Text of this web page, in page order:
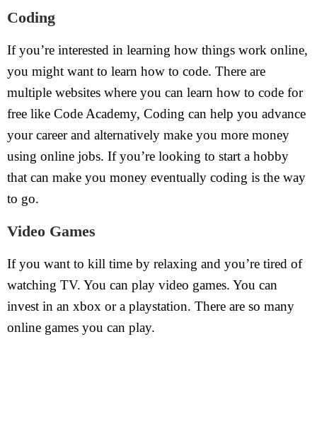
Coding
If you’re interested in learning how things work online,
you might want to learn how to code. There are
multiple websites where you can learn how to code for
free like Code Academy, Coding can help you advance
your career and alternatively make you more money
using online jobs. If you’re looking to start a hobby
that can make you money eventually coding is the way
to go.
Video Games
If you want to kill time by relaxing and you’re tired of
watching TV. You can play video games. You can
invest in an xbox or a playstation. There are so many
online games you can play.